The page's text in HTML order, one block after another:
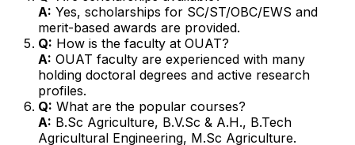
A: Yes, scholarships for SC/ST/OBC/EWS and
merit-based awards are provided.
Q: How is the faculty at OUAT?
A: OUAT faculty are experienced with many
holding doctoral degrees and active research
profiles.
Q: What are the popular courses?
A: B.Sc Agriculture, B.V.Sc & A.H., B.Tech
Agricultural Engineering, M.Sc Agriculture.